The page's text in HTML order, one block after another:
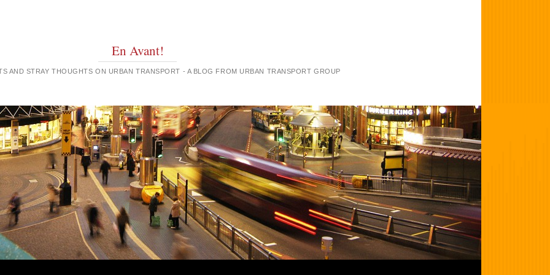
En Avant!
AND STRAY THOUGHTS ON URBAN TRANSPORT - A BLOG FROM URBAN TRANSPORT GROUP